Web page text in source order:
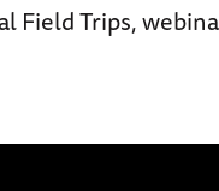
Field Trips,